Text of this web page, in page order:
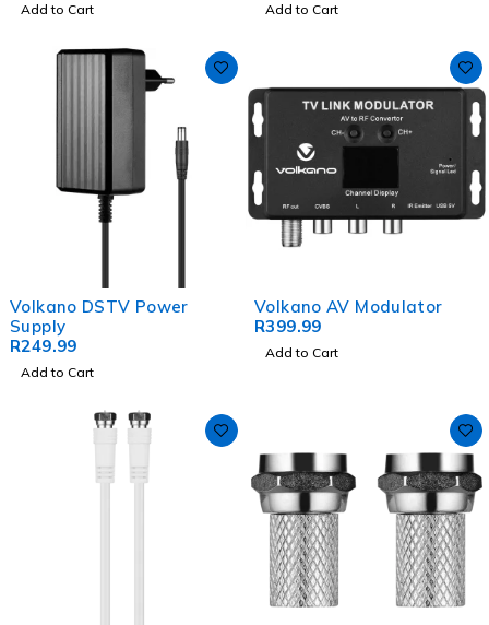
Add to Cart Add to Cart
Volkano DSTV Power
Supply
R249.99
Add to Cart
Volkano AV Modulator
R399.99
Add to Cart